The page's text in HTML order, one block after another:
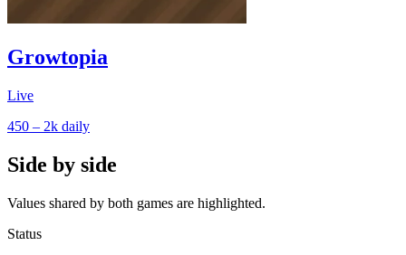
Growtopia
Live
450 – 2k daily
Side by side
Values shared by both games are highlighted.
Status